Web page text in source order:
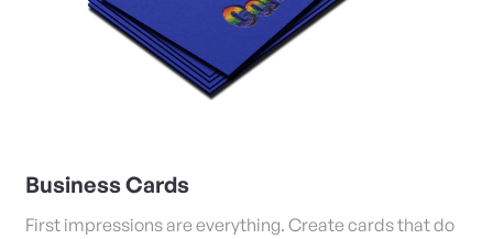
Business Cards
First impressions are everything. Create cards that do